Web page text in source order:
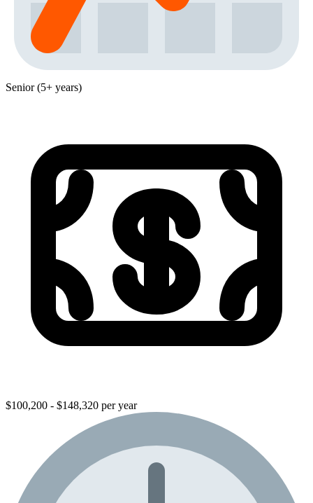
Senior (5+ years)
$100,200 - $148,320 per year